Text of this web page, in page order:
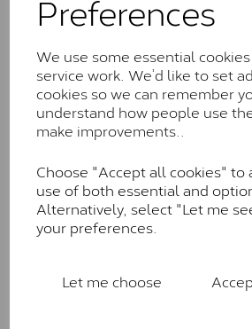
Preferences
We use some essential
service work. We’d like to set
cookies so we can remember
understand how people use
make improvements..
Choose "Accept all cookies" to
use of both essential and
Alternatively, select "Let me
your preferences.
Let me choose
Forever Classic stones are also
Colvard. Many of these stones
Charles & Colvard within the G-H-
Colourless)
Forever
Forever One is Charles &
moissanite and represents their
colourless option. Each stone
inscription on the bezel as a
These stones are graded by
E-F Colour range
Pure